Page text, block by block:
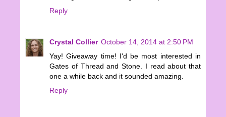
Reply
Crystal Collier October 14, 2014 at 2:50 PM
Yay! Giveaway time! I'd be most interested in
Gates of Thread and Stone. I read about that
one a while back and it sounded amazing.
Reply